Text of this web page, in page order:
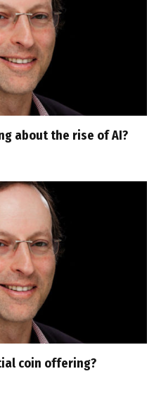
about the rise of AI?
coin offering?